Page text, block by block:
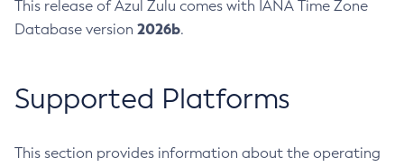
This release of Azul Zulu comes with IANA Time Zone
Database version 2026b.
Supported Platforms
This section provides information about the operating